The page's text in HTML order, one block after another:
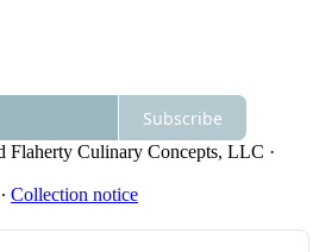
Subscribe
Flaherty Culinary Concepts, LLC ·
∙ Collection notice